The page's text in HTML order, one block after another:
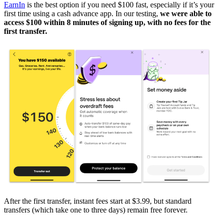
EarnIn is the best option if you need $100 fast, especially if it’s your
first time using a cash advance app. In our testing, we were able to
access $100 within 8 minutes of signing up, with no fees for the
first transfer.
After the first transfer, instant fees start at $3.99, but standard
transfers (which take one to three days) remain free forever.